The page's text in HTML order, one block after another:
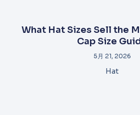
What Hat Sizes Sell the
Cap Size
5月 21, 2026
Hat